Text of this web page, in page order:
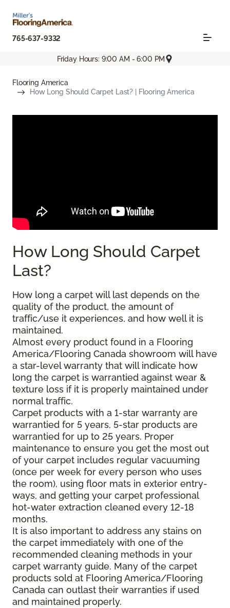
765-637-9332
Friday Hours: 9:00 AM - 6:00 PM
Flooring America
How Long Should Carpet Last? | Flooring America
How Long Should Carpet
Last?
How long a carpet will last depends on the
quality of the product, the amount of
traffic/use it experiences, and how well it is
maintained.
Almost every product found in a Flooring
America/Flooring Canada showroom will have
a star-level warranty that will indicate how
long the carpet is warrantied against wear &
texture loss if it is properly maintained under
normal traffic.
Carpet products with a 1-star warranty are
warrantied for 5 years, 5-star products are
warrantied for up to 25 years. Proper
maintenance to ensure you get the most out
of your carpet includes regular vacuuming
(once per week for every person who uses
the room), using floor mats in exterior entry-
ways, and getting your carpet professional
hot-water extraction cleaned every 12-18
months.
It is also important to address any stains on
the carpet immediately with one of the
recommended cleaning methods in your
carpet warranty guide. Many of the carpet
products sold at Flooring America/Flooring
Canada can outlast their warranties if used
and maintained properly.